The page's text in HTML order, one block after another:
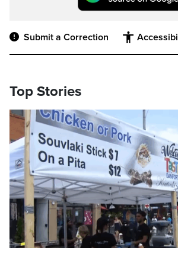
Submit a Correction
Top Stories